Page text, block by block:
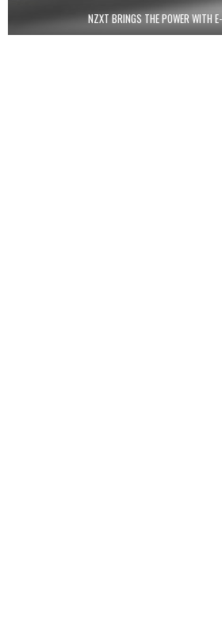
NZXT BRINGS THE POWER WITH